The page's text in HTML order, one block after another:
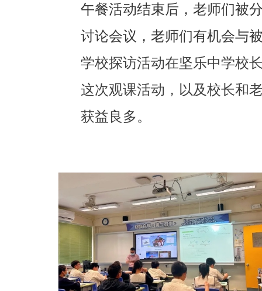
午餐活动结束后，老师们被
讨论会议，老师们有机会与
学校探访活动在坚乐中学校
这次观课活动，以及校长和
获益良多。